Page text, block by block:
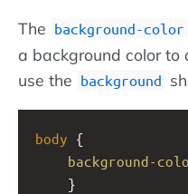
The background-color
a background color to
use the background
body {
background-
}